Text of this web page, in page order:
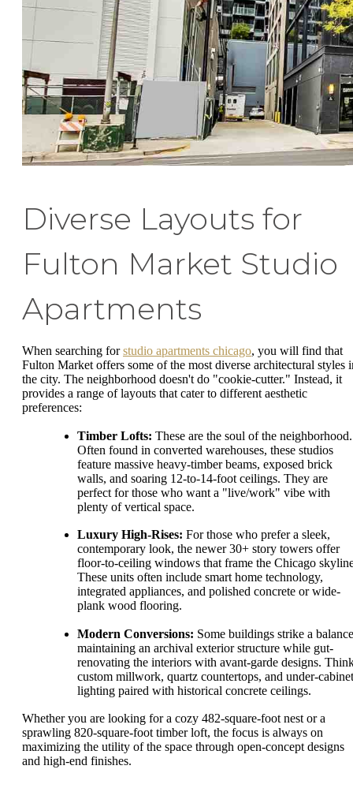
Diverse Layouts for
Fulton Market Studio
Apartments
When searching forstudio apartments chicago, you will find that
Fulton Market offers some of the most diverse architectural styles
the city. The neighborhood doesn't do "cookie-cutter." Instead, it
provides a range of layouts that cater to different aesthetic
preferences:
Timber Lofts: These are the soul of the neighborhood.
Often found in converted warehouses, these studios
feature massive heavy-timber beams, exposed brick
walls, and soaring 12-to-14-foot ceilings. They are
perfect for those who want a "live/work" vibe with
plenty of vertical space.
Luxury High-Rises: For those who prefer a sleek,
contemporary look, the newer 30+ story towers offer
floor-to-ceiling windows that frame the Chicago
These units often include smart home technology,
integrated appliances, and polished concrete or wide-
plank wood flooring.
Modern Conversions: Some buildings strike a
maintaining an archival exterior structure while gut-
renovating the interiors with avant-garde designs.
custom millwork, quartz countertops, and under-cabinet
lighting paired with historical concrete ceilings.
Whether you are looking for a cozy 482-square-foot nest or a
sprawling 820-square-foot timber loft, the focus is always on
maximizing the utility of the space through open-concept designs
and high-end finishes.